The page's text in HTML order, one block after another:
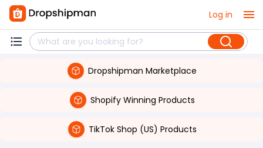
Log in
Dropshipman Marketplace
Shopify Winning Products
TikTok Shop (US) Products